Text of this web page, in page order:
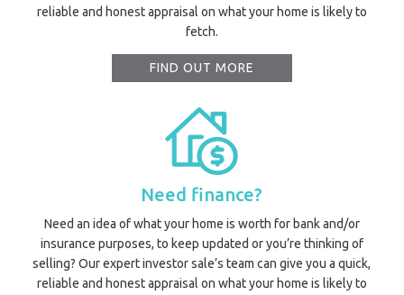
reliable and honest appraisal on what your home is likely to
fetch.
FIND OUT MORE
Need finance?
Need an idea of what your home is worth for bank and/or
insurance purposes, to keep updated or you’re thinking of
selling? Our expert investor sale’s team can give you a quick,
reliable and honest appraisal on what your home is likely to